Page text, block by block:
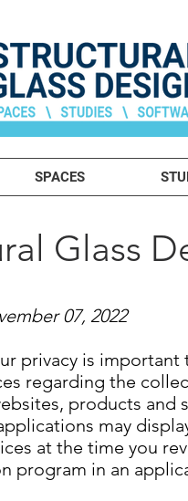
SPACES
Glass
07, 2022
privacy is important
regarding the
products and
may
at the time you
program in an